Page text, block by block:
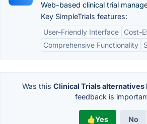
Web-based clinical trial
Key SimpleTrials features:
User-Friendly Interface
Cost-
Comprehensive Functionality
Was this Clinical Trials alternatives
feedback is
Yes No